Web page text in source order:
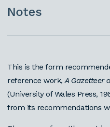
Notes
This is the form
reference work,A Gazetteer
(University of Wales Press,
from its recommendations